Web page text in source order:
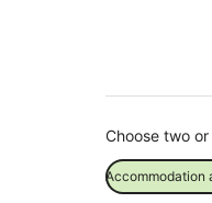
Choose two
Accommodation